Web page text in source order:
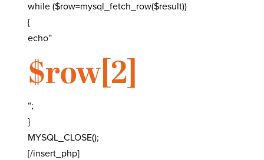
while ($row=mysql_fetch_row($result))
{
echo”
$row[2]
“;
}
MYSQL_CLOSE();
[/insert_php]